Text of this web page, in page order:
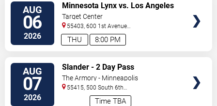
AUG
06
2026 8:00 PM
THU
Minnesota Lynx vs. Los Angeles
Sparks
Target Center
55403, 600 1st Avenue
North Minneapolis,MN,US
AUG
07
2026 Time TBA
Slander - 2 Day Pass
The Armory - Minneapolis
55415, 500 South 6th
Minneapolis,MN,US